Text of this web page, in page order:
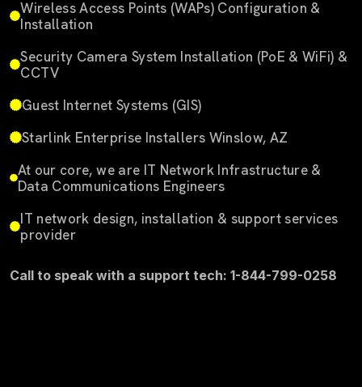
Wireless Access Points (WAPs) Configuration &
Installation
Security Camera System Installation (PoE & WiFi) &
CCTV
Guest Internet Systems (GIS)
Starlink Enterprise Installers Winslow, AZ
At our core, we are IT Network Infrastructure &
Data Communications Engineers
IT network design, installation & support services
provider
Call to speak with a support tech: 1-844-799-0258